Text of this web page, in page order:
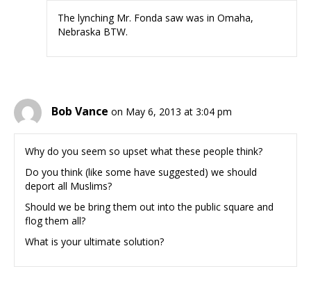
The lynching Mr. Fonda saw was in Omaha,
Nebraska BTW.
Bob Vance on May 6, 2013 at 3:04 pm
Why do you seem so upset what these people think?
Do you think (like some have suggested) we should
deport all Muslims?
Should we be bring them out into the public square and
flog them all?
What is your ultimate solution?